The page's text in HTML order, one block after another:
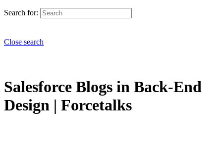
Search for:
Close search
Salesforce Blogs in Back-End
Design | Forcetalks